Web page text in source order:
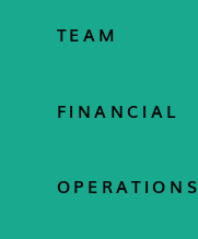
TEAM
FINANCIAL
OPERATIONS